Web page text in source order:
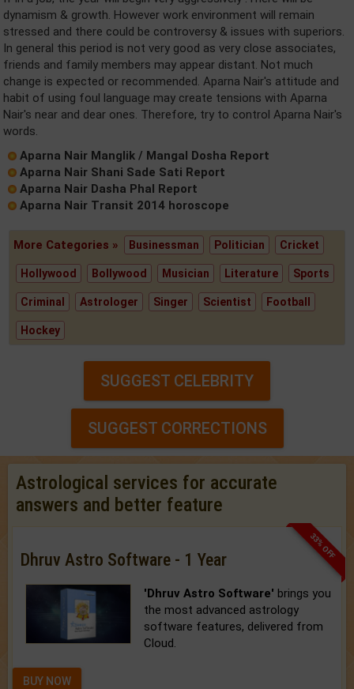
dynamism & growth. However work environment will remain
stressed and there could be controversy & issues with superiors.
In general this period is not very good as very close associates,
friends and family members may appear distant. Not much
change is expected or recommended. Aparna Nair's attitude and
habit of using foul language may create tensions with Aparna
Nair's near and dear ones. Therefore, try to control Aparna Nair's
words.
Aparna Nair Manglik / Mangal Dosha Report
Aparna Nair Shani Sade Sati Report
Aparna Nair Dasha Phal Report
Aparna Nair Transit 2014 horoscope
More Categories » Businessman Politician Cricket
Hollywood Bollywood Musician Literature Sports
Criminal Astrologer Singer Scientist Football
Hockey
SUGGEST CELEBRITY
SUGGEST CORRECTIONS
Astrological services for accurate
answers and better feature
33% OFF
Dhruv Astro Software - 1 Year
'Dhruv Astro Software' brings you
the most advanced astrology
software features, delivered from
Cloud.
BUY NOW